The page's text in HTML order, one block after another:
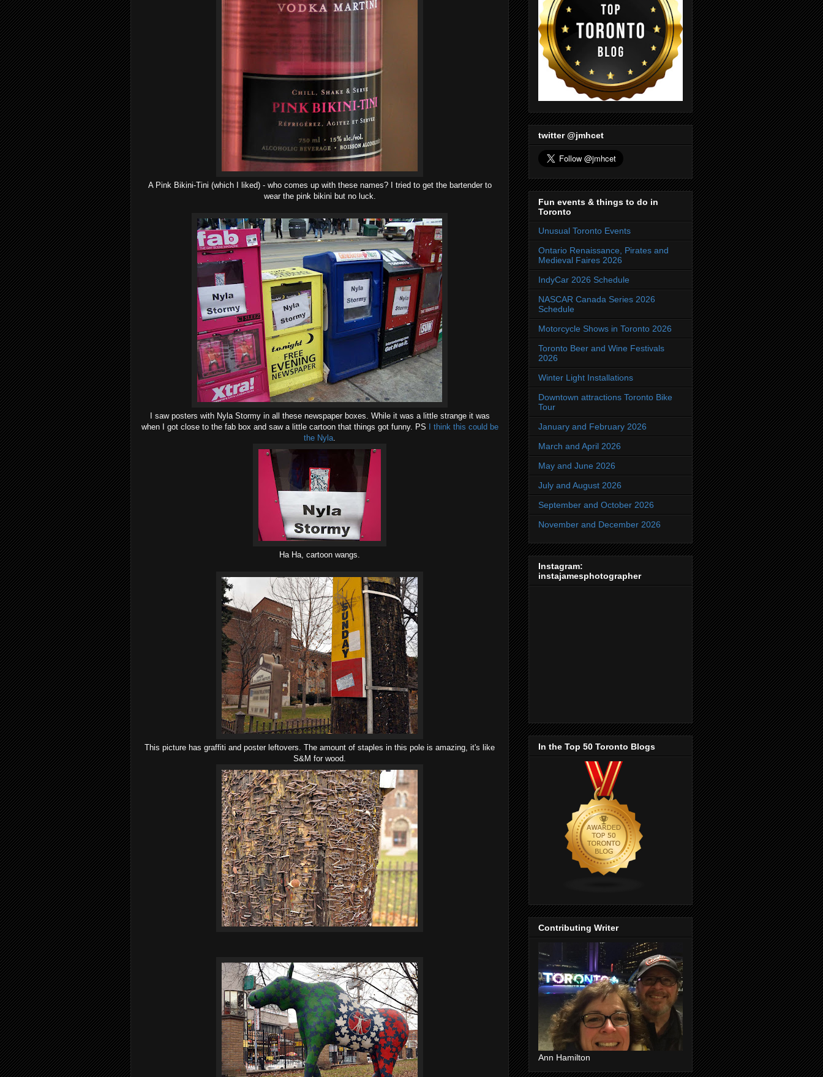
A Pink Bikini-Tini (which I liked) - who comes up with these names? I tried to get the bartender to
wear the pink bikini but no luck.
I saw posters with Nyla Stormy in all these newspaper boxes. While it was a little strange it was
when I got close to the fab box and saw a little cartoon that things got funny. PS
I think this could be
the Nyla.
Ha Ha, cartoon wangs.
This picture has graffiti and poster leftovers. The amount of staples in this pole is amazing, it's like
S&M for wood.
twitter @jmhcet
Fun events & things to do in
Toronto
Unusual Toronto Events
Ontario Renaissance, Pirates and
Medieval Faires 2026
IndyCar 2026 Schedule
NASCAR Canada Series 2026
Schedule
Motorcycle Shows in Toronto 2026
Toronto Beer and Wine Festivals
2026
Winter Light Installations
Downtown attractions Toronto Bike
Tour
January and February 2026
March and April 2026
May and June 2026
July and August 2026
September and October 2026
November and December 2026
Instagram:
instajamesphotographer
In the Top 50 Toronto Blogs
Contributing Writer
Ann Hamilton